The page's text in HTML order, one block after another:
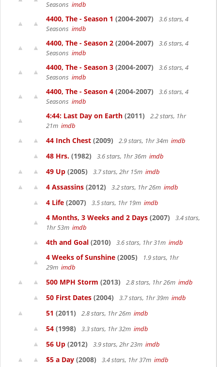
Seasons imdb
4400, The - Season 1 (2004-2007)
3.6 stars, 4
Seasons imdb
4400, The - Season 2 (2004-2007)
3.6 stars, 4
Seasons imdb
4400, The - Season 3 (2004-2007)
3.6 stars, 4
Seasons imdb
4400, The - Season 4 (2004-2007)
3.6 stars, 4
Seasons imdb
4:44: Last Day on Earth (2011)
2.2 stars, 1hr
21m imdb
44 Inch Chest (2009) 2.9 stars, 1hr 34m imdb
48 Hrs. (1982) 3.6 stars, 1hr 36m imdb
49 Up (2005) 3.7 stars, 2hr 15m imdb
4 Assassins (2012) 3.2 stars, 1hr 26m imdb
4 Life (2007) 3.5 stars, 1hr 19m imdb
4 Months, 3 Weeks and 2 Days (2007)
3.4 stars,
1hr 53m imdb
4th and Goal (2010) 3.6 stars, 1hr 31m imdb
4 Weeks of Sunshine (2005)
1.9 stars, 1hr
29m imdb
500 MPH Storm (2013) 2.8 stars, 1hr 26m imdb
50 First Dates (2004) 3.7 stars, 1hr 39m imdb
51 (2011) 2.8 stars, 1hr 26m imdb
54 (1998) 3.3 stars, 1hr 32m imdb
56 Up (2012) 3.9 stars, 2hr 23m imdb
$5 a Day (2008) 3.4 stars, 1hr 37m imdb